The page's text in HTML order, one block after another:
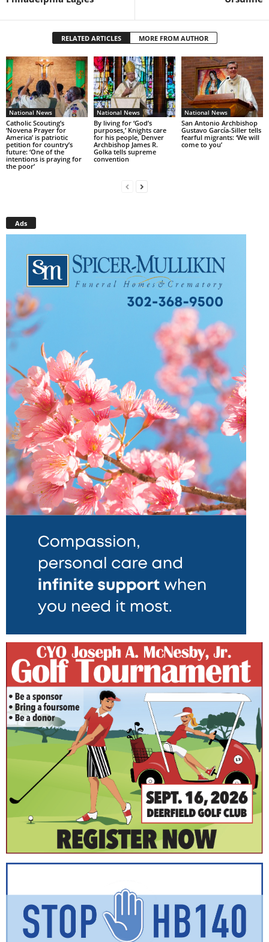
RELATED ARTICLES MORE FROM AUTHOR
National News
Catholic Scouting’s
‘Novena Prayer for
America’ is patriotic
petition for country’s
future: ‘One of the
intentions is praying for
the poor’
National News
By living for ‘God’s
purposes,’ Knights care
for his people, Denver
Archbishop James R.
Golka tells supreme
convention
National News
San Antonio Archbishop
Gustavo García-Siller tells
fearful migrants: ‘We will
come to you’
Ads